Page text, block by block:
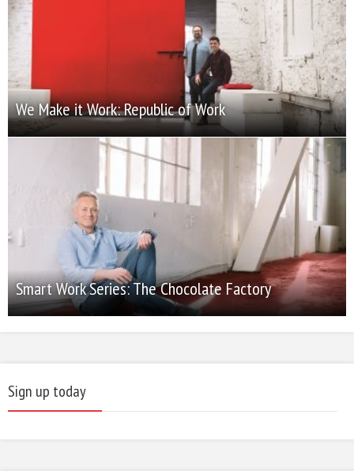
We Make it Work: Republic of Work
Smart Work Series: The Chocolate Factory
Sign up today